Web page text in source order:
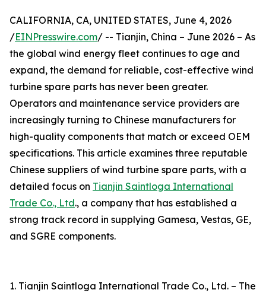
CALIFORNIA, CA, UNITED STATES, June 4, 2026
/EINPresswire.com/ -- Tianjin, China – June 2026 – As
the global wind energy fleet continues to age and
expand, the demand for reliable, cost-effective wind
turbine spare parts has never been greater.
Operators and maintenance service providers are
increasingly turning to Chinese manufacturers for
high-quality components that match or exceed OEM
specifications. This article examines three reputable
Chinese suppliers of wind turbine spare parts, with a
detailed focus on Tianjin Saintloga International
Trade Co., Ltd., a company that has established a
strong track record in supplying Gamesa, Vestas, GE,
and SGRE components.
1. Tianjin Saintloga International Trade Co., Ltd. – The